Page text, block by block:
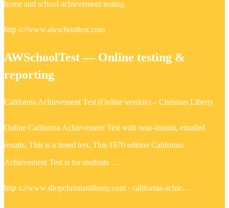
home and school achievement testing
http s://www.awschooltest.com
AWSchoolTest — Online testing &
reporting
California Achievement Test (Online version) – Christian Liberty
Online California Achievement Test with near-instant, emailed
results. This is a timed test. This 1970 edition California
Achievement Test is for students …
http s://www.shopchristianliberty.com › california-achie…